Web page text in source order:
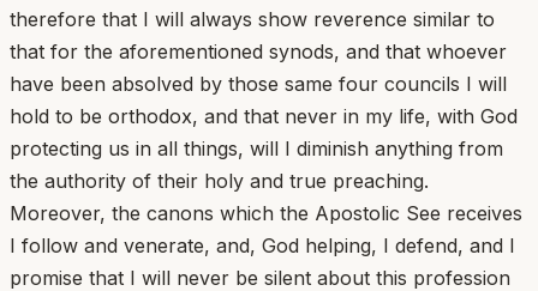
therefore that I will always show reverence similar to
that for the aforementioned synods, and that whoever
have been absolved by those same four councils I will
hold to be orthodox, and that never in my life, with God
protecting us in all things, will I diminish anything from
the authority of their holy and true preaching.
Moreover, the canons which the Apostolic See receives
I follow and venerate, and, God helping, I defend, and I
promise that I will never be silent about this profession